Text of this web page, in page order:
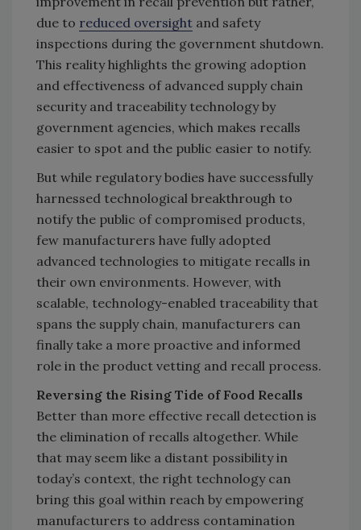
due to reduced oversight and safety
inspections during the government shutdown.
This reality highlights the growing adoption
and effectiveness of advanced supply chain
security and traceability technology by
government agencies, which makes recalls
easier to spot and the public easier to notify.
But while regulatory bodies have successfully
harnessed technological breakthrough to
notify the public of compromised products,
few manufacturers have fully adopted
advanced technologies to mitigate recalls in
their own environments. However, with
scalable, technology-enabled traceability that
spans the supply chain, manufacturers can
finally take a more proactive and informed
role in the product vetting and recall process.
Reversing the Rising Tide of Food Recalls
Better than more effective recall detection is
the elimination of recalls altogether. While
that may seem like a distant possibility in
today’s context, the right technology can
bring this goal within reach by empowering
manufacturers to address contamination